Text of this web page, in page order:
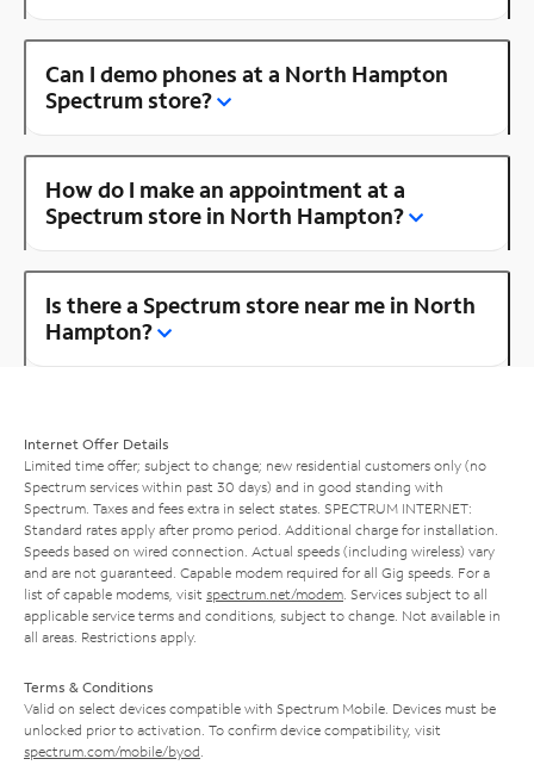
Can I demo phones at a North Hampton
Spectrum store?
How do I make an appointment at a
Spectrum store in North Hampton?
Is there a Spectrum store near me in North
Hampton?
Internet Offer Details
Limited time offer; subject to change; new residential customers only (no
Spectrum services within past 30 days) and in good standing with
Spectrum. Taxes and fees extra in select states. SPECTRUM INTERNET:
Standard rates apply after promo period. Additional charge for installation.
Speeds based on wired connection. Actual speeds (including wireless) vary
and are not guaranteed. Capable modem required for all Gig speeds. For a
list of capable modems, visit spectrum.net/modem . Services subject to all
applicable service terms and conditions, subject to change. Not available in
all areas. Restrictions apply.
Terms & Conditions
Valid on select devices compatible with Spectrum Mobile. Devices must be
unlocked prior to activation. To confirm device compatibility, visit
spectrum.com/mobile/byod